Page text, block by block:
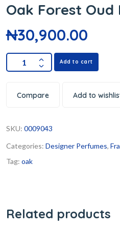
Oak Forest Oud
₦30,900.00
Add to cart
Compare Add to
SKU: 0009043
Categories: Designer Perfumes,
Tag: oak
Related products